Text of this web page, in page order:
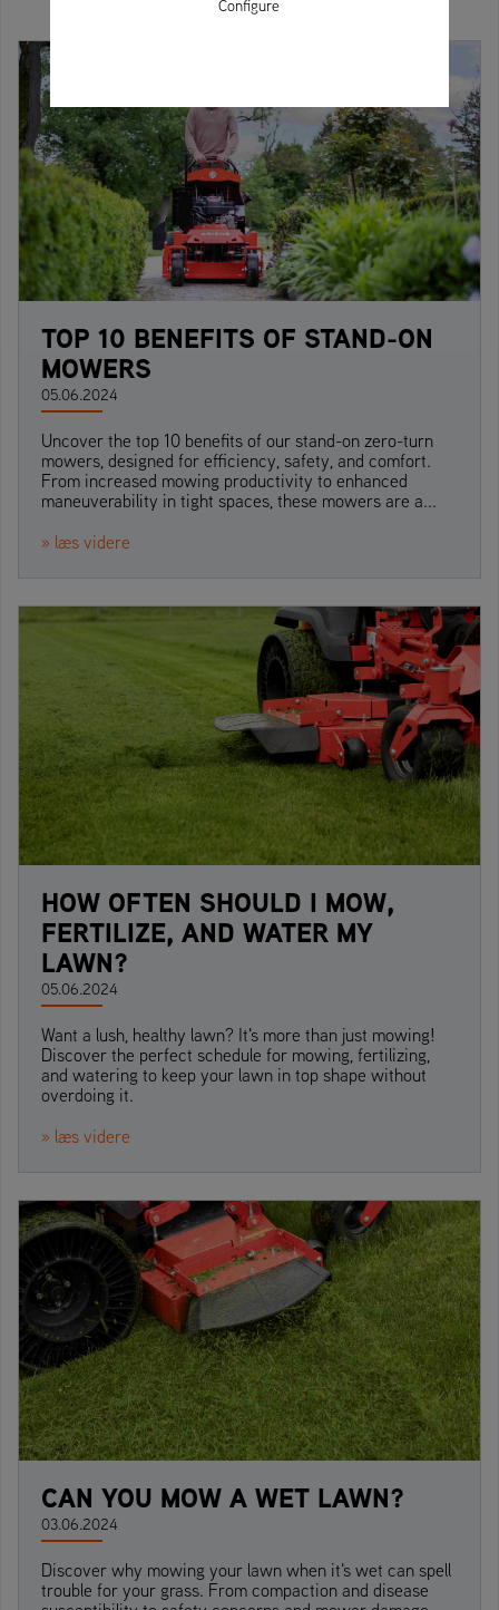
TOP 10 BENEFITS OF STAND-ON
MOWERS
05.06.2024
Uncover the top 10 benefits of our stand-on zero-turn
mowers, designed for efficiency, safety, and comfort.
From increased mowing productivity to enhanced
maneuverability in tight spaces, these mowers are a...
» læs videre
HOW OFTEN SHOULD I MOW,
FERTILIZE, AND WATER MY
LAWN?
05.06.2024
Want a lush, healthy lawn? It's more than just mowing!
Discover the perfect schedule for mowing, fertilizing,
and watering to keep your lawn in top shape without
overdoing it.
» læs videre
CAN YOU MOW A WET LAWN?
03.06.2024
Discover why mowing your lawn when it's wet can spell
trouble for your grass. From compaction and disease
Configure